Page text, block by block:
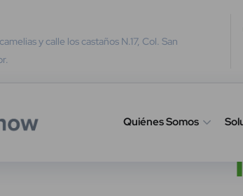
y calle los castaños N.17, Col. San
Quiénes Somos